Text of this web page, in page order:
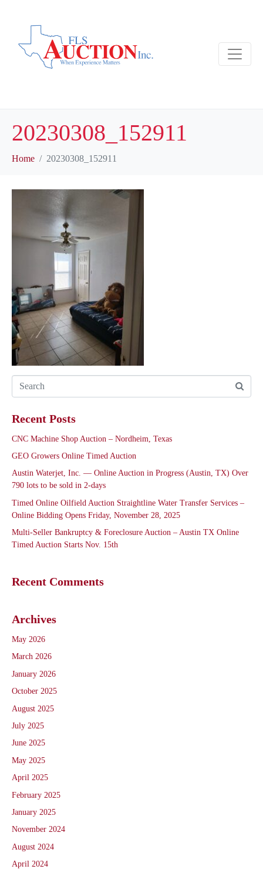
20230308_152911
Home 20230308_152911
Recent Posts
CNC Machine Shop Auction – Nordheim, Texas
GEO Growers Online Timed Auction
Austin Waterjet, Inc. — Online Auction in Progress (Austin, TX) Over
790 lots to be sold in 2-days
Timed Online Oilfield Auction Straightline Water Transfer Services –
Online Bidding Opens Friday, November 28, 2025
Multi-Seller Bankruptcy & Foreclosure Auction – Austin TX Online
Timed Auction Starts Nov. 15th
Recent Comments
Archives
May 2026
March 2026
January 2026
October 2025
August 2025
July 2025
June 2025
May 2025
April 2025
February 2025
January 2025
November 2024
August 2024
April 2024